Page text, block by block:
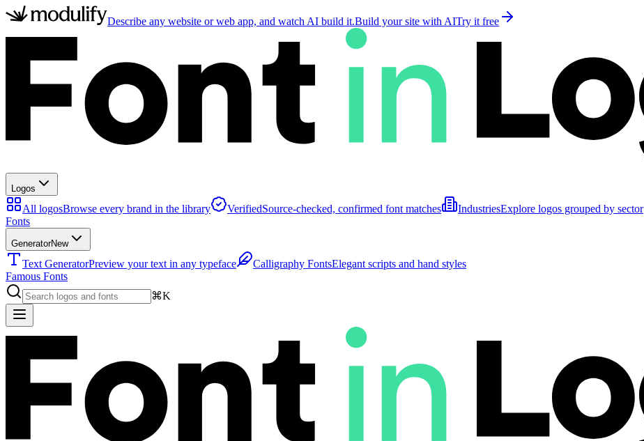
Describe any website or web app, and watch AI build it.Build your site with AITry it free
Logos
All logosBrowse every brand in the library VerifiedSource-checked, confirmed font matches IndustriesExplore logos grouped by sector
Fonts
GeneratorNew
Text GeneratorPreview your text in any typeface Calligraphy FontsElegant scripts and hand styles
Famous Fonts
⌘K